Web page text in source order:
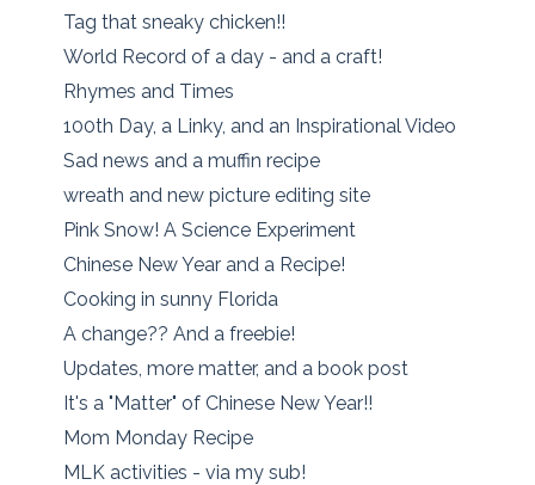
Tag that sneaky chicken!!
World Record of a day - and a craft!
Rhymes and Times
100th Day, a Linky, and an Inspirational Video
Sad news and a muffin recipe
wreath and new picture editing site
Pink Snow! A Science Experiment
Chinese New Year and a Recipe!
Cooking in sunny Florida
A change?? And a freebie!
Updates, more matter, and a book post
It's a "Matter" of Chinese New Year!!
Mom Monday Recipe
MLK activities - via my sub!